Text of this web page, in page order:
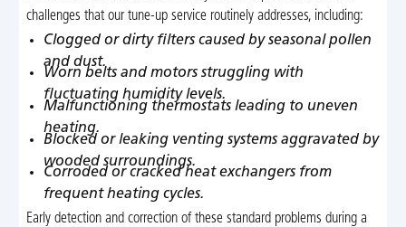
challenges that our tune-up service routinely addresses, including:
Clogged or dirty filters caused by seasonal pollen
and dust.
Worn belts and motors struggling with
fluctuating humidity levels.
Malfunctioning thermostats leading to uneven
heating.
Blocked or leaking venting systems aggravated by
wooded surroundings.
Corroded or cracked heat exchangers from
frequent heating cycles.
Early detection and correction of these standard problems during a